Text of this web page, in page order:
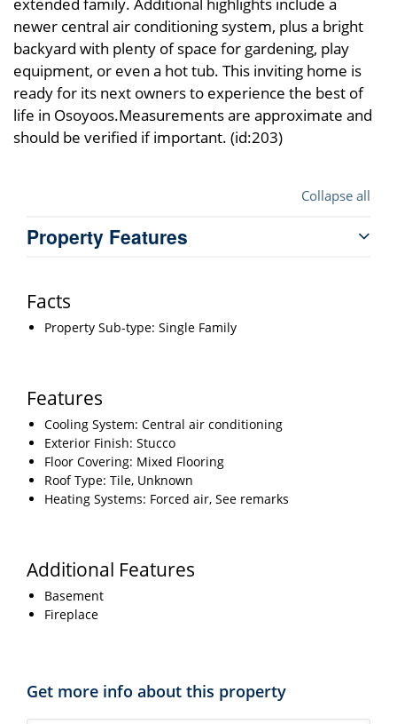
newer central air conditioning system, plus a bright
backyard with plenty of space for gardening, play
equipment, or even a hot tub. This inviting home is
ready for its next owners to experience the best of
life in Osoyoos.Measurements are approximate and
should be verified if important. (id:203)
Collapse all
Property Features
Facts
Property Sub-type: Single Family
Features
Cooling System: Central air conditioning
Exterior Finish: Stucco
Floor Covering: Mixed Flooring
Roof Type: Tile, Unknown
Heating Systems: Forced air, See remarks
Additional Features
Basement
Fireplace
Get more info about this property